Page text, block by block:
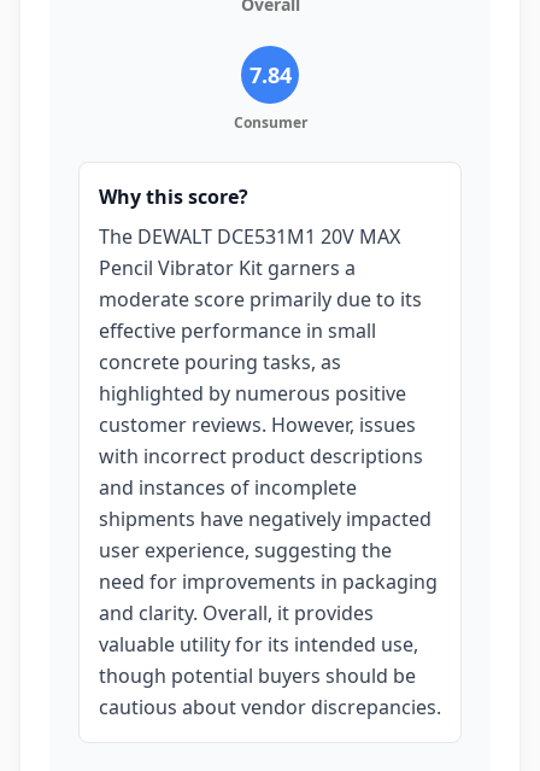
7.84
Consumer
Why this score?
The DEWALT DCE531M1 20V MAX
Pencil Vibrator Kit garners a
moderate score primarily due to its
effective performance in small
concrete pouring tasks, as
highlighted by numerous positive
customer reviews. However, issues
with incorrect product descriptions
and instances of incomplete
shipments have negatively impacted
user experience, suggesting the
need for improvements in packaging
and clarity. Overall, it provides
valuable utility for its intended use,
though potential buyers should be
cautious about vendor discrepancies.